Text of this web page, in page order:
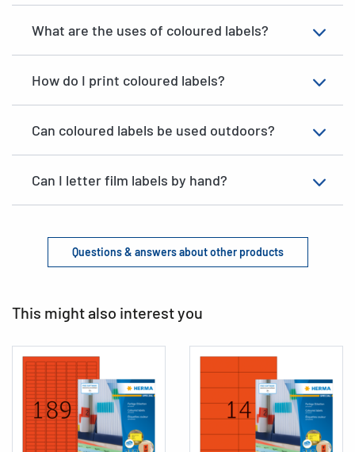
What are the uses of coloured labels?
How do I print coloured labels?
Can coloured labels be used outdoors?
Can I letter film labels by hand?
Questions & answers about other products
This might also interest you